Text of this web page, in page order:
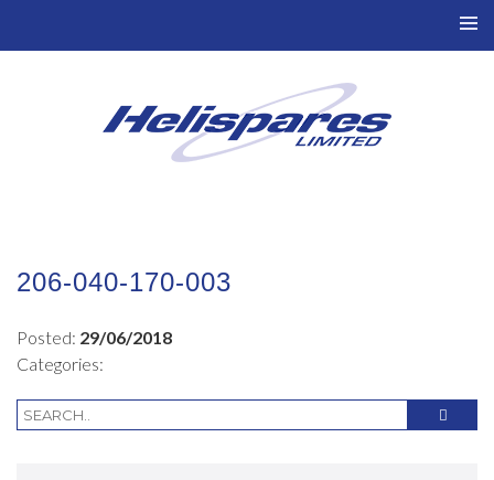
206-040-170-003
Posted: 29/06/2018
Categories: